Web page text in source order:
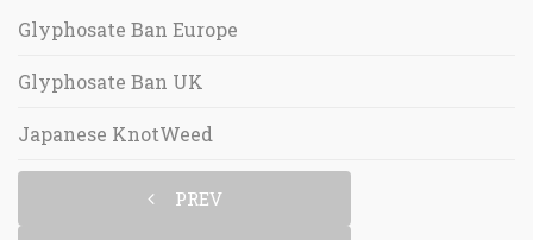
Glyphosate Ban Europe
Glyphosate Ban UK
Japanese KnotWeed
PREV